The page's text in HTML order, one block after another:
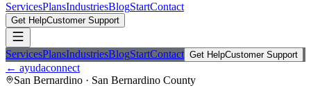
ServicesPlansIndustriesBlogStartContact
Get HelpCustomer Support
ServicesPlansIndustriesBlogStartContact Get HelpCustomer Support
← ayudaconnect
San Bernardino · San Bernardino County